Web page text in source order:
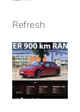
Refresh